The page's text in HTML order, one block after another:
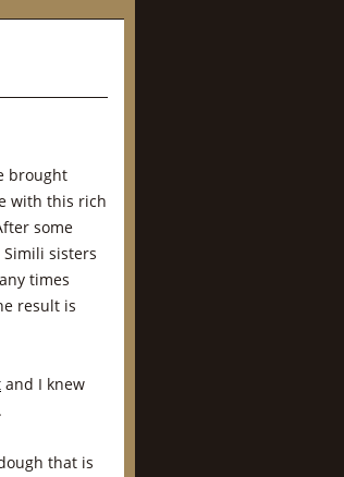
brought
with this rich
some
sisters
times
result is
and I knew
that is